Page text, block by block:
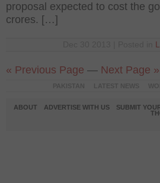
proposal expected to cost the
crores. […]
« Previous Page — Next Page »
ABOUT ADVERTISE WITH US
SUBMIT